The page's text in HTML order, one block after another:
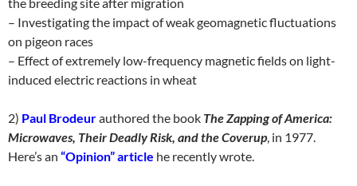
– Investigating the impact of weak geomagnetic fluctuations
on pigeon races
– Effect of extremely low-frequency magnetic fields on light-
induced electric reactions in wheat
2) Paul Brodeurauthored the book The Zapping of America:
Microwaves, Their Deadly Risk, and the Coverup, in 1977.
Here’s an “Opinion” article he recently wrote.